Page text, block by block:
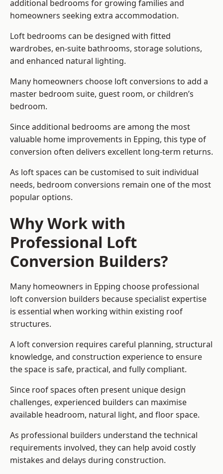
additional bedrooms for growing families and
homeowners seeking extra accommodation.
Loft bedrooms can be designed with fitted
wardrobes, en-suite bathrooms, storage solutions,
and enhanced natural lighting.
Many homeowners choose loft conversions to add a
master bedroom suite, guest room, or children’s
bedroom.
Since additional bedrooms are among the most
valuable home improvements in Epping, this type of
conversion often delivers excellent long-term returns.
As loft spaces can be customised to suit individual
needs, bedroom conversions remain one of the most
popular options.
Why Work with
Professional Loft
Conversion Builders?
Many homeowners in Epping choose professional
loft conversion builders because specialist expertise
is essential when working within existing roof
structures.
A loft conversion requires careful planning, structural
knowledge, and construction experience to ensure
the space is safe, practical, and fully compliant.
Since roof spaces often present unique design
challenges, experienced builders can maximise
available headroom, natural light, and floor space.
As professional builders understand the technical
requirements involved, they can help avoid costly
mistakes and delays during construction.